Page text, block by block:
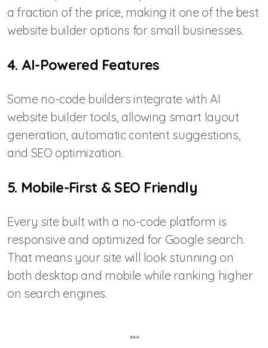
a fraction of the price, making it one of the best
website builder options for small businesses.
4. AI-Powered Features
Some no-code builders integrate with AI
website builder tools, allowing smart layout
generation, automatic content suggestions,
and SEO optimization.
5. Mobile-First & SEO Friendly
Every site built with a no-code platform is
responsive and optimized for Google search.
That means your site will look stunning on
both desktop and mobile while ranking higher
on search engines.
***